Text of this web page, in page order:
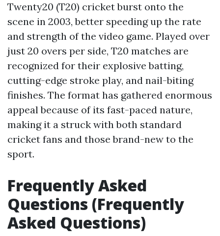
Twenty20 (T20) cricket burst onto the
scene in 2003, better speeding up the rate
and strength of the video game. Played over
just 20 overs per side, T20 matches are
recognized for their explosive batting,
cutting-edge stroke play, and nail-biting
finishes. The format has gathered enormous
appeal because of its fast-paced nature,
making it a struck with both standard
cricket fans and those brand-new to the
sport.
Frequently Asked
Questions (Frequently
Asked Questions)